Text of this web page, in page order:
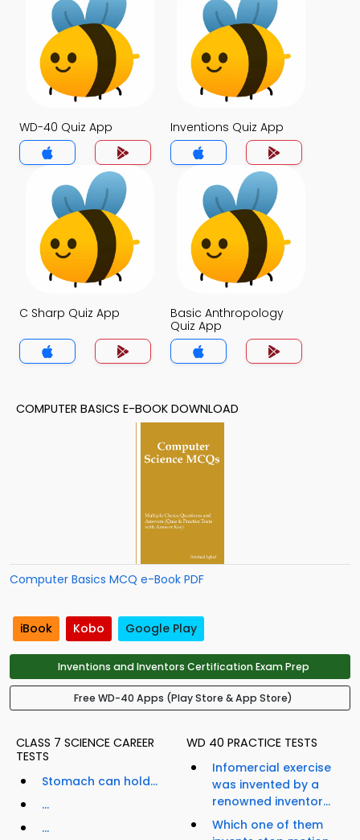
WD-40 Quiz App Inventions Quiz App
C Sharp Quiz App
Basic Anthropology
Quiz App
COMPUTER BASICS E-BOOK DOWNLOAD
Computer Basics MCQ e-Book PDF
iBook Kobo Google Play
Inventions and Inventors Certification Exam Prep
Free WD-40 Apps (Play Store & App Store)
CLASS 7 SCIENCE CAREER
TESTS
Stomach can hold...
...
...
WD 40 PRACTICE TESTS
Infomercial exercise
was invented by a
renowned inventor...
Which one of them